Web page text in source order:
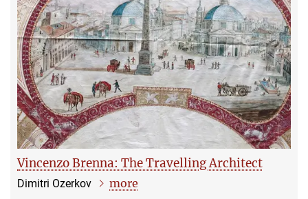
Vincenzo Brenna: The Travelling Architect
Dimitri Ozerkov more